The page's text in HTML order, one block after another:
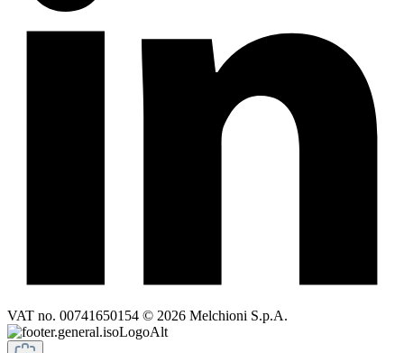
VAT no. 00741650154 © 2026 Melchioni S.p.A.